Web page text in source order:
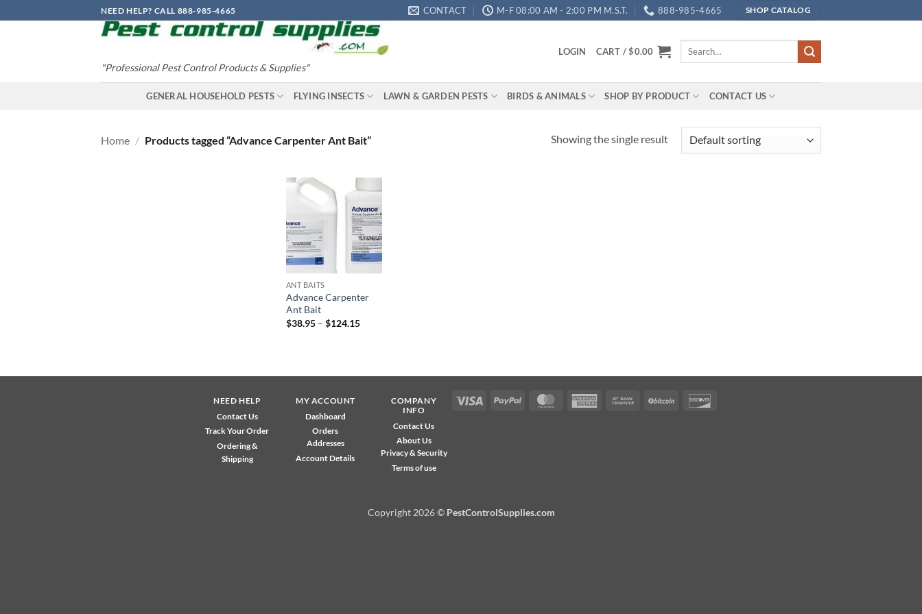
to
NEED HELP? CALL 888-985-4665 CONTACT M-F 08:00 AM - 2:00 PM M.S.T. 888-985-4665 SHOP CATALOG
"Professional Pest Control Products & Supplies"
LOGIN CART /$0.00
Search
GENERAL HOUSEHOLD PESTS FLYING INSECTS LAWN & GARDEN PESTS BIRDS & ANIMALS SHOP BY PRODUCT CONTACT US
Home / Products tagged “Advance Carpenter Ant Bait” Showing the single result
Add to
wishlist
ANT BAITS
Advance Carpenter
Ant Bait
$38.95 – $124.15Price
NEED HELP
Contact Us
Track Your Order
Ordering &
Shipping
MY ACCOUNT
Dashboard
Orders
Addresses
Account Details
COMPANY
INFO
Contact Us
About Us
Privacy & Security
Terms of use
Visa PayPal MasterCardAmerican
Bank
BitCoin
Copyright 2026 © PestControlSupplies.com